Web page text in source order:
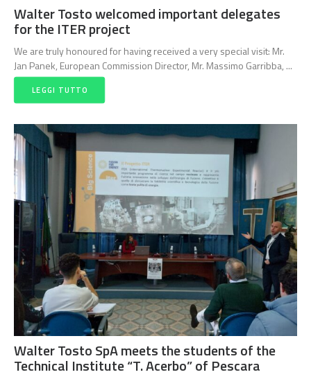
Walter Tosto welcomed important delegates
for the ITER project
We are truly honoured for having received a very special visit: Mr.
Jan Panek, European Commission Director, Mr. Massimo Garribba, ...
LEGGI TUTTO
Walter Tosto SpA meets the students of the
Technical Institute “T. Acerbo” of Pescara